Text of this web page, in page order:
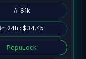
💧 $1k
📈 24h : $34.45
PepuLock